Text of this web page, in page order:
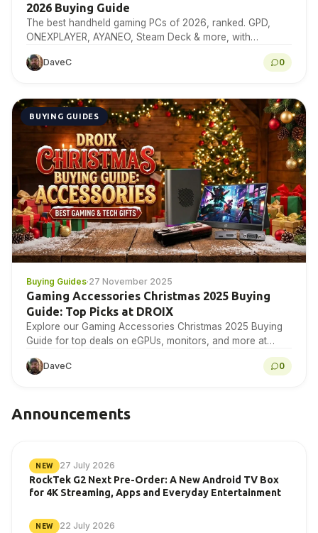
2026 Buying Guide
The best handheld gaming PCs of 2026, ranked. GPD,
ONEXPLAYER, AYANEO, Steam Deck & more, with
DaveC 0
BUYING GUIDES
Buying Guides·27 November 2025
Gaming Accessories Christmas 2025 Buying
Guide: Top Picks at DROIX
Explore our Gaming Accessories Christmas 2025 Buying
Guide for top deals on eGPUs, monitors, and more at
DaveC 0
Announcements
NEW 27 July 2026
RockTek G2 Next Pre-Order: A New Android TV Box
for 4K Streaming, Apps and Everyday Entertainment
NEW 22 July 2026